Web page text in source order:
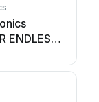
ENDLESS